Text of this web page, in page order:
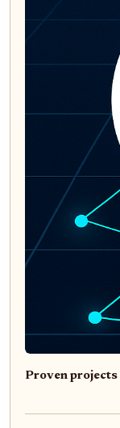
Proven projects